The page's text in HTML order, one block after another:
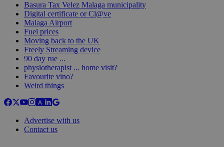
Basura Tax Velez Malaga municipality
Digital certificate or Cl@ve
Malaga Airport
Fuel prices
Moving back to the UK
Freely Streaming device
90 day rue ...
physiotherapist ... home visit?
Favourite vino?
Weird things
Advertise with us
Contact us